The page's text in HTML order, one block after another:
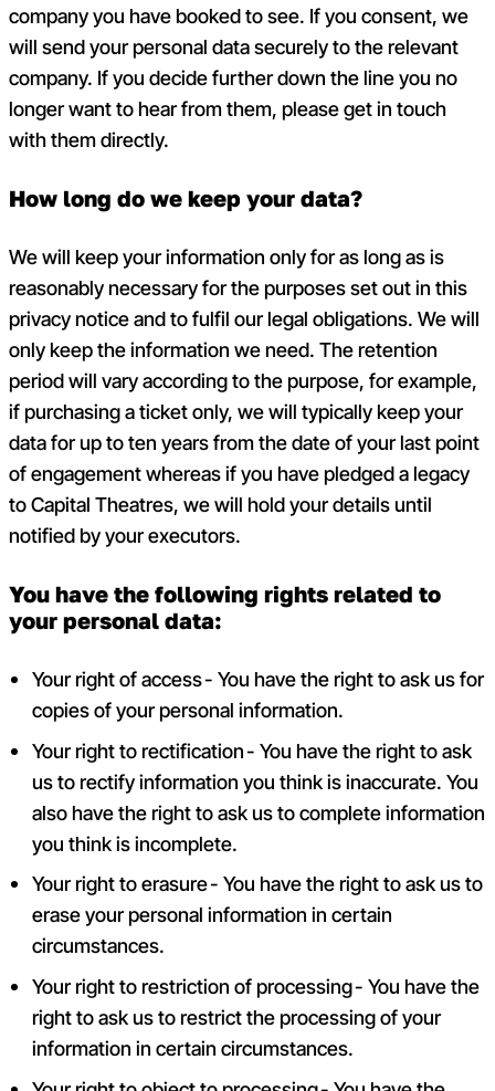
company you have booked to see. If you consent, we
will send your personal data securely to the relevant
company. If you decide further down the line you no
longer want to hear from them, please get in touch
with them directly.
How long do we keep your data?
We will keep your information only for as long as is
reasonably necessary for the purposes set out in this
privacy notice and to fulfil our legal obligations. We will
only keep the information we need. The retention
period will vary according to the purpose, for example,
if purchasing a ticket only, we will typically keep your
data for up to ten years from the date of your last point
of engagement whereas if you have pledged a legacy
to Capital Theatres, we will hold your details until
notified by your executors.
You have the following rights related to
your personal data:
Your right of access - You have the right to ask us for
copies of your personal information.
Your right to rectification - You have the right to ask
us to rectify information you think is inaccurate. You
also have the right to ask us to complete information
you think is incomplete.
Your right to erasure - You have the right to ask us to
erase your personal information in certain
circumstances.
Your right to restriction of processing - You have the
right to ask us to restrict the processing of your
information in certain circumstances.